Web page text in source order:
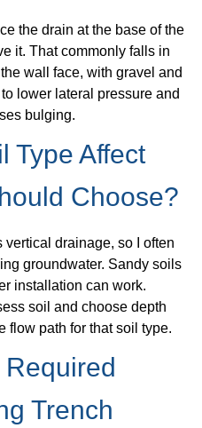
the drain at the base of the
it. That commonly falls in
wall face, with gravel and
lower lateral pressure and
bulging.
Type Affect
Choose?
drainage, so I often
groundwater. Sandy soils
installation can work.
soil and choose depth
flow path for that soil type.
Trench